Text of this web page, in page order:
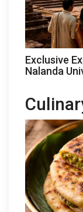
Exclusive
Nalanda